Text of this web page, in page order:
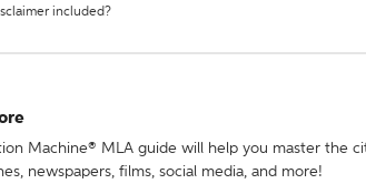
included?
Machine® MLA guide will help you master the
newspapers, films, social media, and more!